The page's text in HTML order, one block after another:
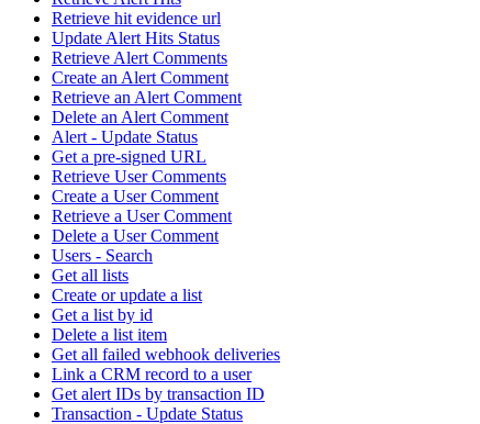
Retrieve hit evidence url
Update Alert Hits Status
Retrieve Alert Comments
Create an Alert Comment
Retrieve an Alert Comment
Delete an Alert Comment
Alert - Update Status
Get a pre-signed URL
Retrieve User Comments
Create a User Comment
Retrieve a User Comment
Delete a User Comment
Users - Search
Get all lists
Create or update a list
Get a list by id
Delete a list item
Get all failed webhook deliveries
Link a CRM record to a user
Get alert IDs by transaction ID
Transaction - Update Status